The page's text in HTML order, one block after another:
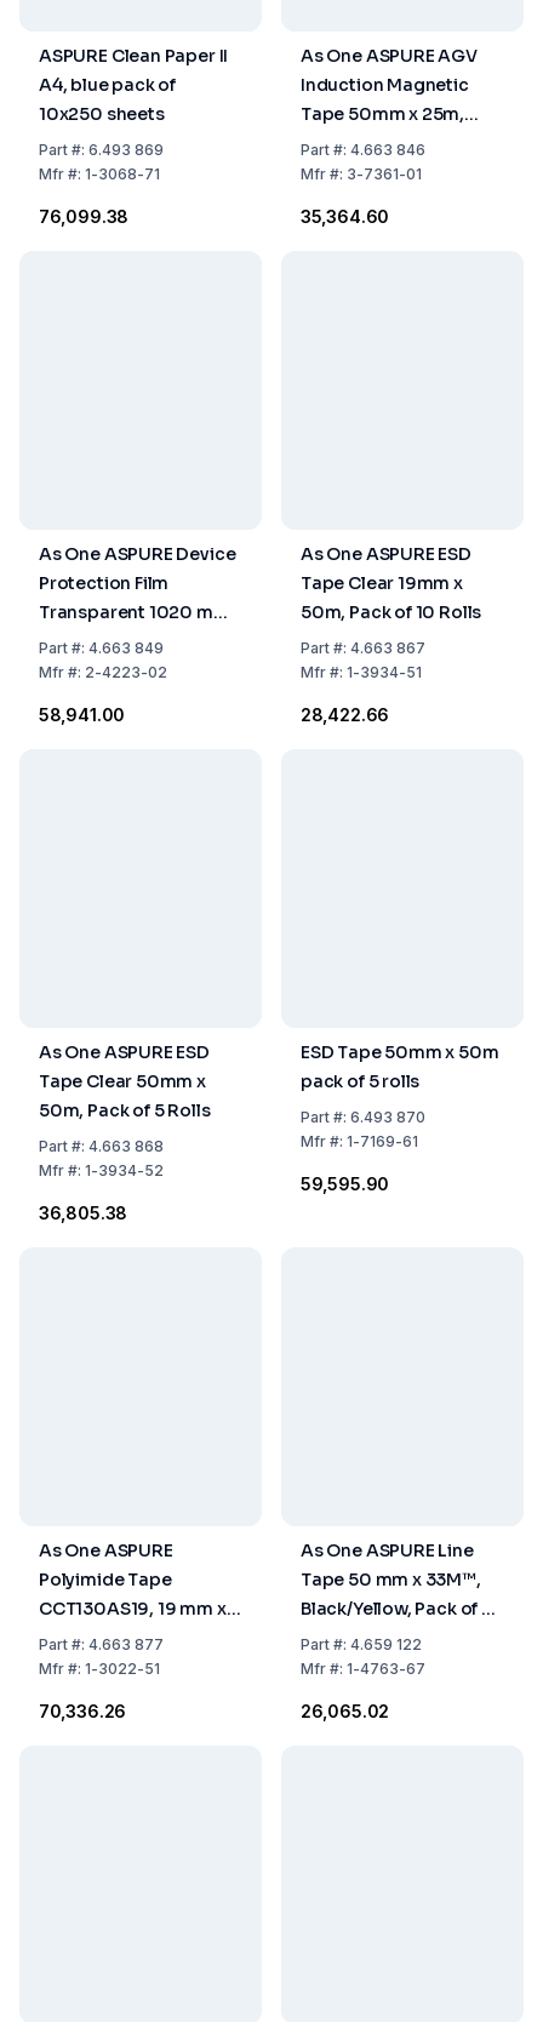
ASPURE Clean Paper II
A4, blue pack of
10x250 sheets
Part#: 6.493 869
Mfr#: 1-3068-71
₹76,099.38
As One ASPURE AGV
Induction Magnetic
Tape 50mm x 25m,
Pack of 1 Roll
Part#: 4.663 846
Mfr#: 3-7361-01
₹35,364.60
As One ASPURE Device
Protection Film
Transparent 1020 mm
x 100 m, Pack of 2 Rolls
Part#: 4.663 849
Mfr#: 2-4223-02
₹58,941.00
As One ASPURE ESD
Tape Clear 19mm x
50m, Pack of 10 Rolls
Part#: 4.663 867
Mfr#: 1-3934-51
₹28,422.66
As One ASPURE ESD
Tape Clear 50mm x
50m, Pack of 5 Rolls
Part#: 4.663 868
Mfr#: 1-3934-52
₹36,805.38
ESD Tape 50mm x 50m
pack of 5 rolls
Part#: 6.493 870
Mfr#: 1-7169-61
₹59,595.90
As One ASPURE
Polyimide Tape
CCT130AS19, 19 mm x
33 m, Pack of 14 Rolls
Part#: 4.663 877
Mfr#: 1-3022-51
₹70,336.26
As One ASPURE Line
Tape 50 mm x 33M™,
Black/Yellow, Pack of 5
Rolls
Part#: 4.659 122
Mfr#: 1-4763-67
₹26,065.02